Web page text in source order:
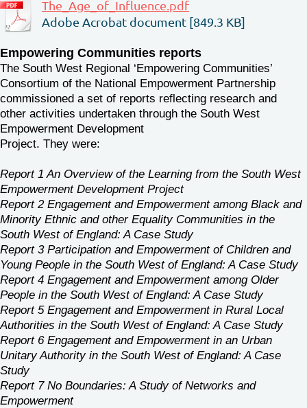
The_Age_of_Influence.pdf
Adobe Acrobat document [849.3 KB]
Empowering Communities reports
The South West Regional ‘Empowering Communities’
Consortium of the National Empowerment Partnership
commissioned a set of reports reflecting research and
other activities undertaken through the South West
Empowerment Development
Project. They were:
Report 1 An Overview of the Learning from the South West
Empowerment Development Project
Report 2 Engagement and Empowerment among Black and
Minority Ethnic and other Equality Communities in the
South West of England: A Case Study
Report 3 Participation and Empowerment of Children and
Young People in the South West of England: A Case Study
Report 4 Engagement and Empowerment among Older
People in the South West of England: A Case Study
Report 5 Engagement and Empowerment in Rural Local
Authorities in the South West of England: A Case Study
Report 6 Engagement and Empowerment in an Urban
Unitary Authority in the South West of England: A Case
Study
Report 7 No Boundaries: A Study of Networks and
Empowerment